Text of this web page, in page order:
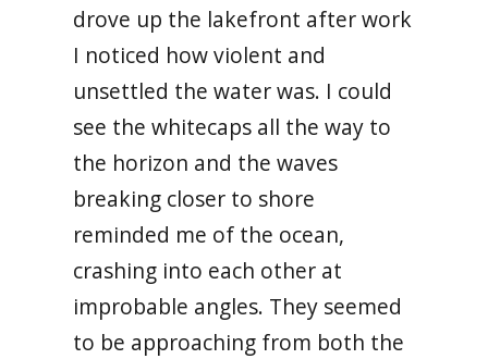
drove up the lakefront after work
I noticed how violent and
unsettled the water was. I could
see the whitecaps all the way to
the horizon and the waves
breaking closer to shore
reminded me of the ocean,
crashing into each other at
improbable angles. They seemed
to be approaching from both the